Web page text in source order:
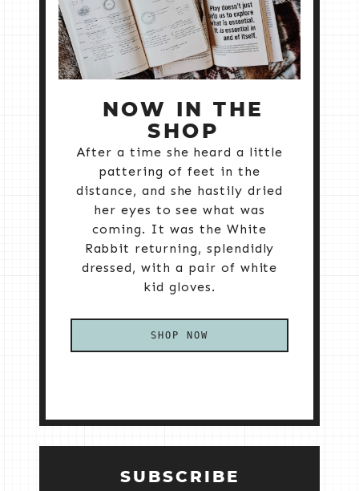
NOW IN THE
SHOP
After a time she heard a little
pattering of feet in the
distance, and she hastily dried
her eyes to see what was
coming. It was the White
Rabbit returning, splendidly
dressed, with a pair of white
kid gloves.
SHOP NOW
SUBSCRIBE